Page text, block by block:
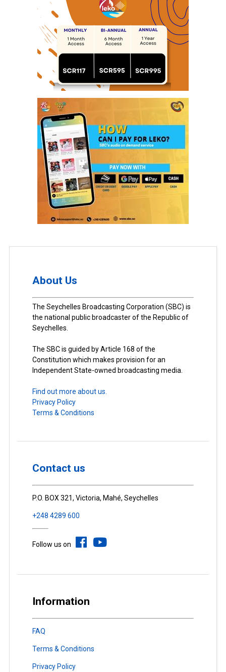
About Us
The Seychelles Broadcasting Corporation (SBC) is
the national public broadcaster of the Republic of
Seychelles.
The SBC is guided by Article 168 of the
Constitution which makes provision for an
Independent State-owned broadcasting media.
Find out more about us.
Privacy Policy
Terms & Conditions
Contact us
P.O. BOX 321, Victoria, Mahé, Seychelles
+248 4289 600
Follow us on
Information
FAQ
Terms & Conditions
Privacy Policy